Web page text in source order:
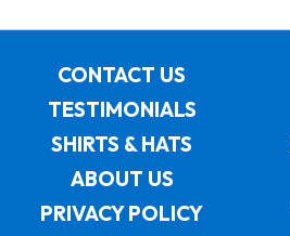
CONTACT US
TESTIMONIALS
SHIRTS & HATS
ABOUT US
PRIVACY POLICY